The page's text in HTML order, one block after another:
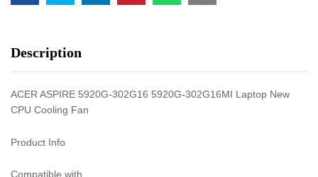
Description
ACER ASPIRE 5920G-302G16 5920G-302G16MI Laptop New
CPU Cooling Fan
Product Info
Compatible with